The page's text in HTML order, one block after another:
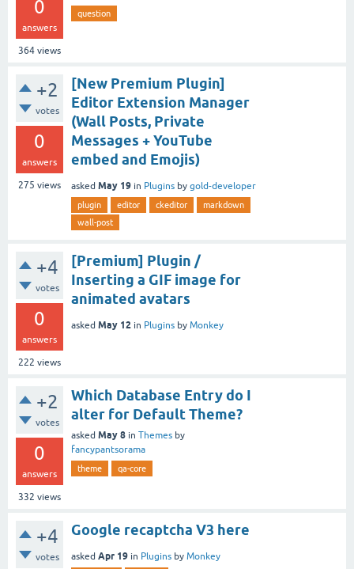
0
answers
364 views
question
+2
votes
0
answers
275 views
[New Premium Plugin]
Editor Extension Manager
(Wall Posts, Private
Messages + YouTube
embed and Emojis)
asked May 19 in Plugins by gold-developer
plugin editor ckeditor
markdown
wall-post
+4
votes
0
answers
222 views
[Premium] Plugin /
Inserting a GIF image for
animated avatars
asked May 12 in Plugins by Monkey
+2
votes
0
answers
332 views
Which Database Entry do I
alter for Default Theme?
asked May 8 in Themes by
fancypantsorama
theme qa-core
+4
votes
Google recaptcha V3 here
asked Apr 19 in Plugins by Monkey